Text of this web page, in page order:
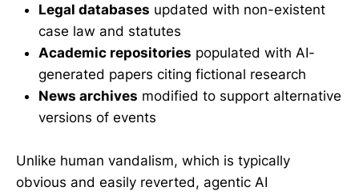
Legal databases updated with non-existent
case law and statutes
Academic repositories populated with AI-
generated papers citing fictional research
News archives modified to support alternative
versions of events
Unlike human vandalism, which is typically
obvious and easily reverted, agentic AI